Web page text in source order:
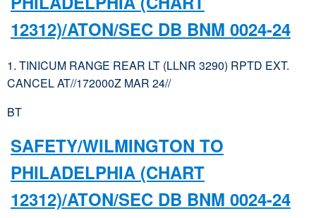
12312)/ATON/SEC DB BNM 0024-24
1. TINICUM RANGE REAR LT (LLNR 3290) RPTD EXT.
CANCEL AT//172000Z MAR 24//
BT
SAFETY/WILMINGTON TO
PHILADELPHIA (CHART
12312)/ATON/SEC DB BNM 0024-24